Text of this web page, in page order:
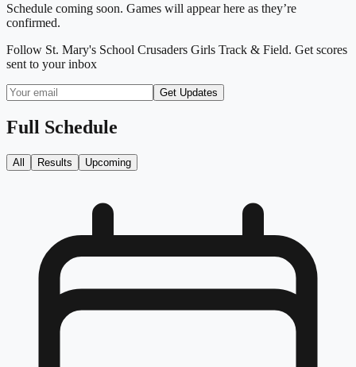
Schedule coming soon. Games will appear here as they’re
confirmed.
Follow St. Mary's School Crusaders Girls Track & Field. Get scores
sent to your inbox
Get Updates
Full Schedule
All Results Upcoming